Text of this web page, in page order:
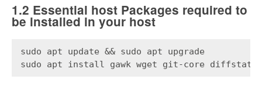
1.2 Essential host Packages required to
be installed in your host
sudo apt update && sudo apt upgrade
sudo apt install gawk wget git-core diffstat